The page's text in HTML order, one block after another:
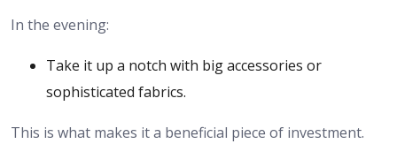
In the evening:
Take it up a notch with big accessories or
sophisticated fabrics.
This is what makes it a beneficial piece of investment.